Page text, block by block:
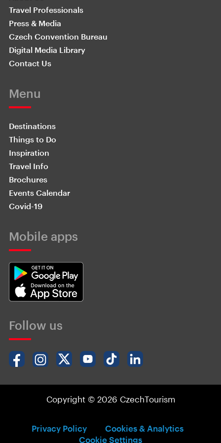
Travel Professionals
Press & Media
Czech Convention Bureau
Digital Media Library
Contact Us
Menu
Destinations
Things to Do
Inspiration
Travel Info
Brochures
Events Calendar
Covid-19
Mobile apps
Follow us
Copyright © 2026 CzechTourism
Privacy Policy
Cookies & Analytics
Cookie Settings